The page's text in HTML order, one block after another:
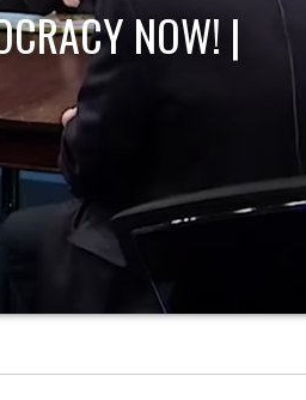
NOW! |